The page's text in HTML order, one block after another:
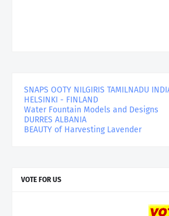
SNAPS OOTY NILGIRIS TAMILNADU
HELSINKI - FINLAND
Water Fountain Models and Designs
DURRES ALBANIA
BEAUTY of Harvesting Lavender
VOTE FOR US